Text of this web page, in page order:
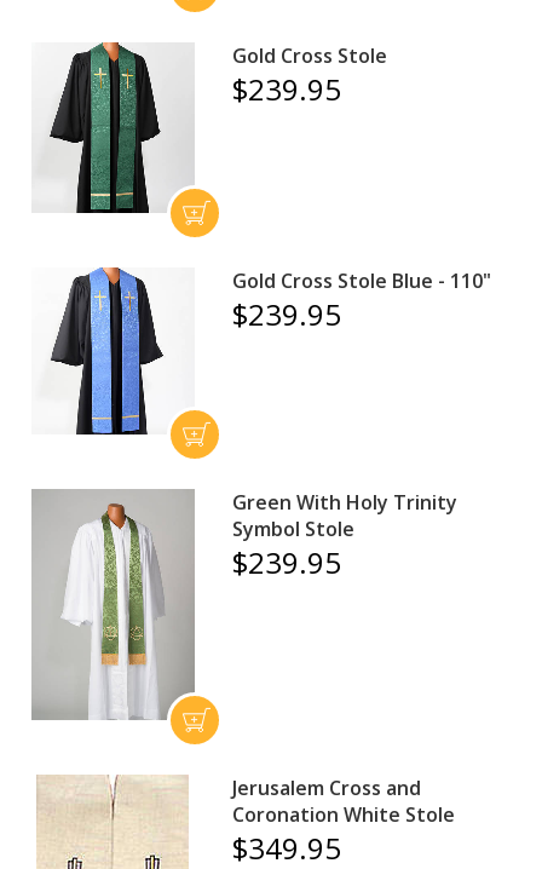
Gold Cross Stole
$239.95
Gold Cross Stole Blue - 110"
$239.95
Green With Holy Trinity
Symbol Stole
$239.95
Jerusalem Cross and
Coronation White Stole
$349.95